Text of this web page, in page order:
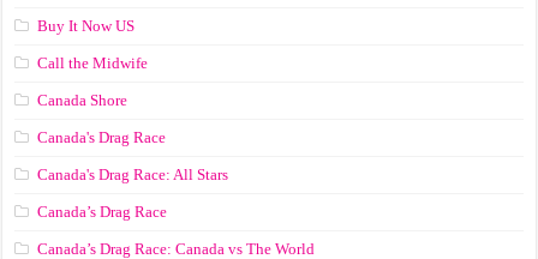
Buy It Now US
Call the Midwife
Canada Shore
Canada's Drag Race
Canada's Drag Race: All Stars
Canada’s Drag Race
Canada’s Drag Race: Canada vs The World